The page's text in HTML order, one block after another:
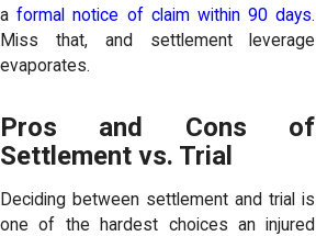
aformal notice of claim within 90 days.
Miss that, and settlement leverage
evaporates.
Pros and Cons of
Settlement vs. Trial
Deciding between settlement and trial is
one of the hardest choices an injured